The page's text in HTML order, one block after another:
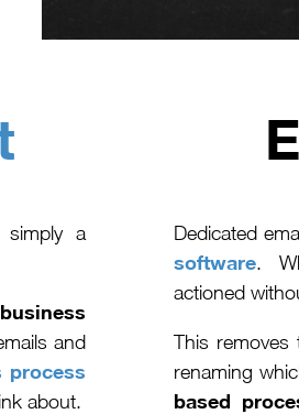
simply a
and
process
about.
Dedicated
software.
actioned
This
renaming
based